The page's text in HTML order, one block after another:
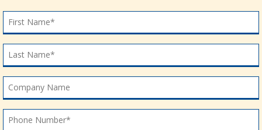
First Name
First Name*
Last Name
Last Name*
Company Name
Company Name
Phone Number*
Phone Number*